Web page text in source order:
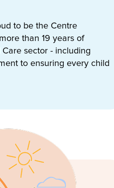
through play-based
and resilience. Our
individual strengths,
a strong sense of identity
us to provide additional
These connections
supported not just within
our centre, with children
with the natural
of the Roma community and
to be the Centre
than 19 years of
sector - including
to ensuring every child